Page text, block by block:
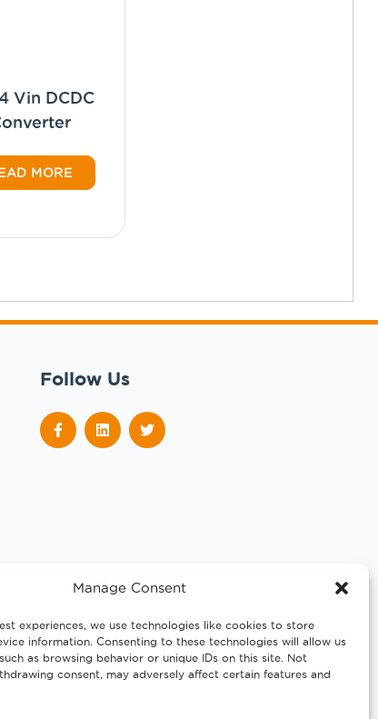
Manage Consent
experiences, we use technologies like cookies to store
information. Consenting to these technologies will allow us
as browsing behavior or unique IDs on this site. Not
consent, may adversely affect certain features and
Vin DCDC
MORE
Follow Us